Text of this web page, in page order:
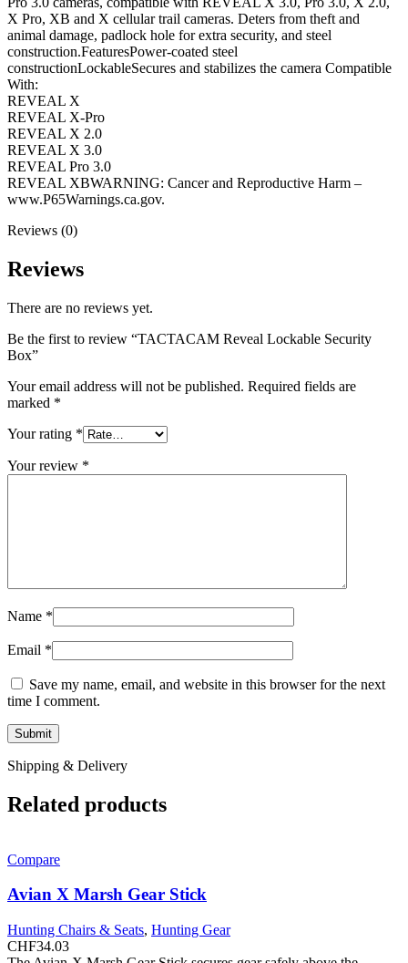
X Pro, XB and X cellular trail cameras. Deters from theft and
animal damage, padlock hole for extra security, and steel
construction.FeaturesPower-coated steel
constructionLockableSecures and stabilizes the camera Compatible
With:
REVEAL X
REVEAL X-Pro
REVEAL X 2.0
REVEAL X 3.0
REVEAL Pro 3.0
REVEAL XBWARNING: Cancer and Reproductive Harm –
www.P65Warnings.ca.gov.
Reviews (0)
Reviews
There are no reviews yet.
Be the first to review “TACTACAM Reveal Lockable Security
Box”
Your email address will not be published. Required fields are
marked *
Your rating *
Your review *
Name *
Email *
Save my name, email, and website in this browser for the next
time I comment.
Shipping & Delivery
Related products
Compare
Avian X Marsh Gear Stick
Hunting Chairs & Seats, Hunting Gear
CHF34.03